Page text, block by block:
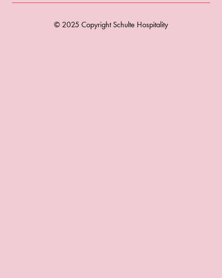
© 2025 Copyright Schulte Hospitality